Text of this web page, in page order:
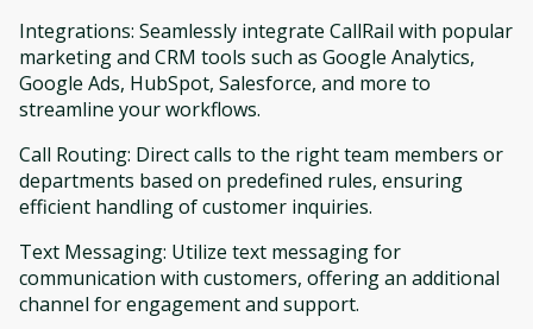
Integrations: Seamlessly integrate CallRail with popular
marketing and CRM tools such as Google Analytics,
Google Ads, HubSpot, Salesforce, and more to
streamline your workflows.
Call Routing: Direct calls to the right team members or
departments based on predefined rules, ensuring
efficient handling of customer inquiries.
Text Messaging: Utilize text messaging for
communication with customers, offering an additional
channel for engagement and support.